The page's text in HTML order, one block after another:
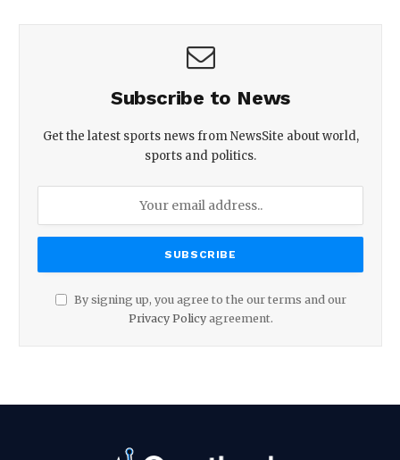
Subscribe to News
Get the latest sports news from NewsSite about world,
sports and politics.
By signing up, you agree to the our terms and our
Privacy Policyagreement.